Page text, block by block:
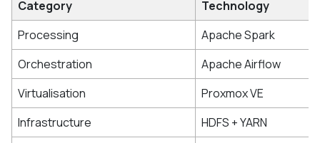
Category
Technology
Processing
Apache Spark
Orchestration
Apache Airflow
Virtualisation
Proxmox VE
Infrastructure
HDFS + YARN